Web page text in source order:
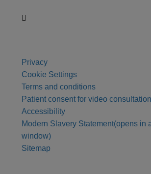
Privacy
Cookie Settings
Terms and conditions
Patient consent for video
Accessibility
Modern Slavery Statement(opens in
window)
Sitemap